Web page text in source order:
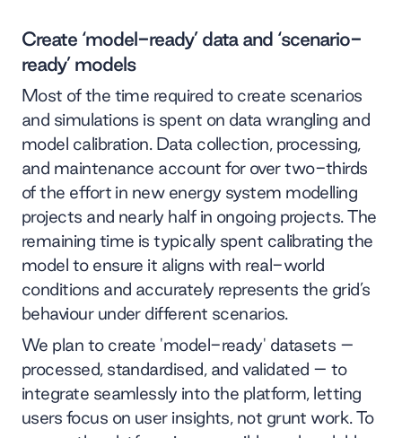
Create ‘model-ready’ data and ‘scenario-
ready’ models
Most of the time required to create scenarios
and simulations is spent on data wrangling and
model calibration. Data collection, processing,
and maintenance account for over two-thirds
of the effort in new energy system modelling
projects and nearly half in ongoing projects. The
remaining time is typically spent calibrating the
model to ensure it aligns with real-world
conditions and accurately represents the grid’s
behaviour under different scenarios.
We plan to create 'model-ready' datasets –
processed, standardised, and validated – to
integrate seamlessly into the platform, letting
users focus on user insights, not grunt work. To